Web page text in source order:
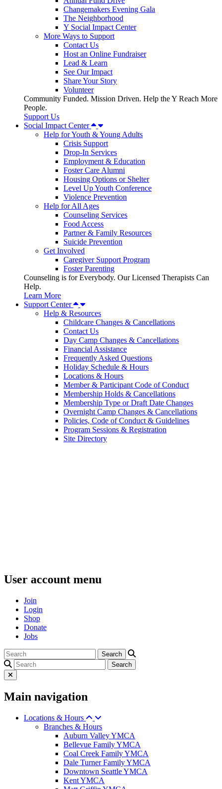
Changemakers Evening Gala
The Neighborhood
Y Social Impact Center
More Ways to Support
Contact Us
Host an Online Fundraiser
Lead & Learn
See Our Impact
Share Your Story
Volunteer
Community Funded. Mission Driven. Help the Y Reach More
People.
Support Us
Social Impact Center
Help for Youth & Young Adults
Crisis Support
Drop-In Services
Employment & Education
Foster Care Alumni
Housing Options or Shelter
Level Up Youth Conference
Violence Prevention
Help for All Ages
Counseling Services
Food Access
Partner & Family Resources
Suicide Prevention
Get Involved
Caregiver Support Program
Foster Parenting
Counseling is for Everybody. Our Licensed Therapists Can
Help.
Learn More
Support Center
Help & Resources
Childcare Changes & Cancellations
Contact Us
Day Camp Changes & Cancellations
Financial Assistance
Frequently Asked Questions
Holiday Schedule & Hours
Locations & Hours
Member & Participant Code of Conduct
Membership Holds & Cancellations
Membership Type or Draft Date Changes
Overnight Camp Changes & Cancellations
Policies, Code of Conduct & Guidelines
Program Sessions & Registration
Site Directory
User account menu
Join
Login
Shop
Donate
Jobs
Main navigation
Locations & Hours
Branches & Hours
Auburn Valley YMCA
Bellevue Family YMCA
Coal Creek Family YMCA
Dale Turner Family YMCA
Downtown Seattle YMCA
Kent YMCA